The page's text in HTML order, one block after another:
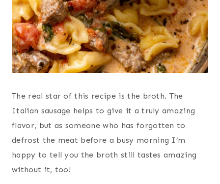
The real star of this recipe is the broth. The
Italian sausage helps to give it a truly amazing
flavor, but as someone who has forgotten to
defrost the meat before a busy morning I’m
happy to tell you the broth still tastes amazing
without it, too!